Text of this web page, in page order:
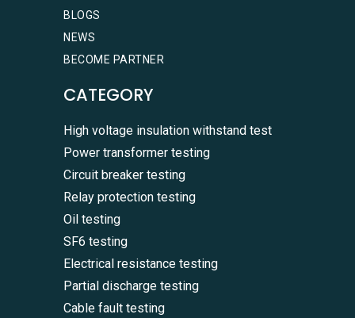
BLOGS
NEWS
BECOME PARTNER
CATEGORY
High voltage insulation withstand test
Power transformer testing
Circuit breaker testing
Relay protection testing
Oil testing
SF6 testing
Electrical resistance testing
Partial discharge testing
Cable fault testing